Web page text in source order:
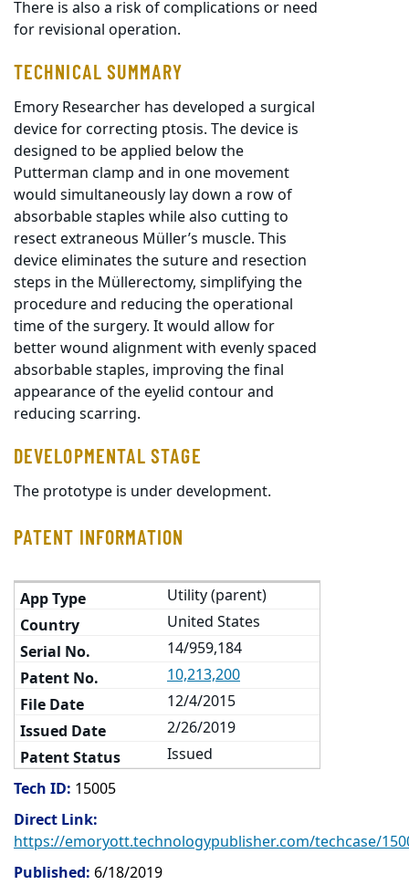
There is also a risk of complications or need
for revisional operation.
TECHNICAL SUMMARY
Emory Researcher has developed a surgical
device for correcting ptosis. The device is
designed to be applied below the
Putterman clamp and in one movement
would simultaneously lay down a row of
absorbable staples while also cutting to
resect extraneous Müller’s muscle. This
device eliminates the suture and resection
steps in the Müllerectomy, simplifying the
procedure and reducing the operational
time of the surgery. It would allow for
better wound alignment with evenly spaced
absorbable staples, improving the final
appearance of the eyelid contour and
reducing scarring.
DEVELOPMENTAL STAGE
The prototype is under development.
PATENT INFORMATION
Utility (parent)
United States
14/959,184
10,213,200
12/4/2015
2/26/2019
Issued
Tech ID: 15005
Direct Link:
https://emoryott.technologypublisher.com/techcase/
Published: 6/18/2019